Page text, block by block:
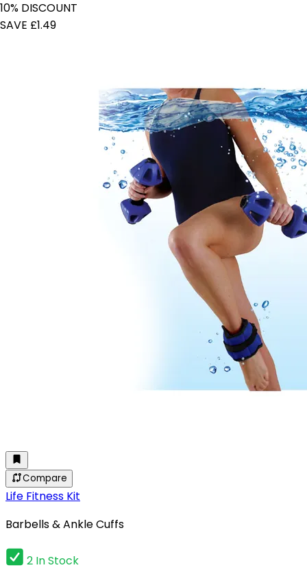
10% DISCOUNT
SAVE £1.49
Compare
Life Fitness Kit
Barbells & Ankle Cuffs
2 In Stock